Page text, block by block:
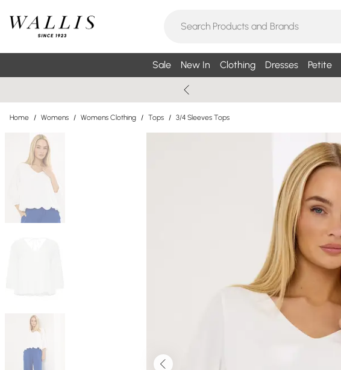
Sale New In Clothing Dresses Petite
Home / Womens / Womens Clothing / Tops / 3/4 Sleeves Tops